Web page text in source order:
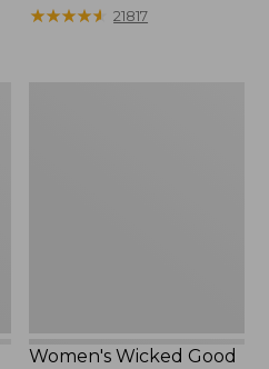
★★★★★
★★★★★ 21817
Women's Wicked Good